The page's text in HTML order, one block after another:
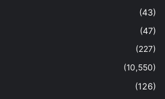
(43)
(47)
(227)
(10,550)
(126)